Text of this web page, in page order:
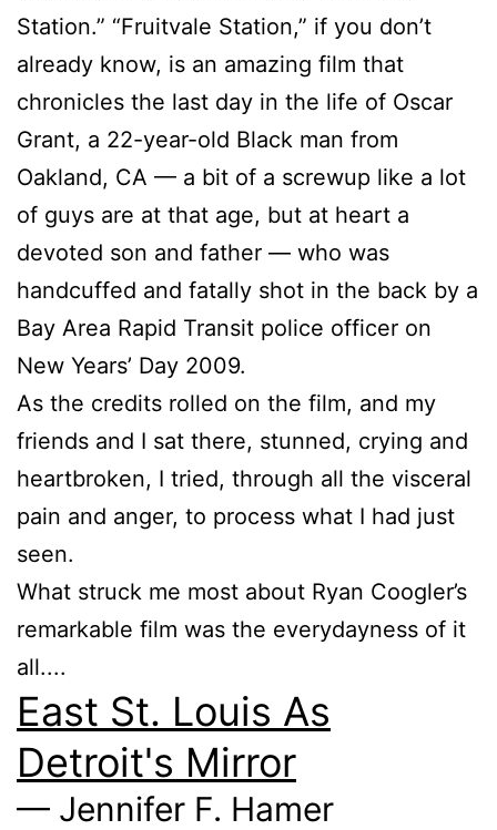
Station.” “Fruitvale Station,” if you don’t
already know, is an amazing film that
chronicles the last day in the life of Oscar
Grant, a 22-year-old Black man from
Oakland, CA — a bit of a screwup like a lot
of guys are at that age, but at heart a
devoted son and father — who was
handcuffed and fatally shot in the back by a
Bay Area Rapid Transit police officer on
New Years’ Day 2009.
As the credits rolled on the film, and my
friends and I sat there, stunned, crying and
heartbroken, I tried, through all the visceral
pain and anger, to process what I had just
seen.
What struck me most about Ryan Coogler’s
remarkable film was the everydayness of it
all....
East St. Louis As
Detroit's Mirror
— Jennifer F. Hamer